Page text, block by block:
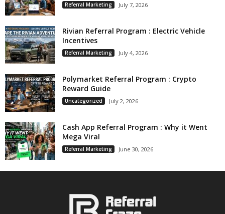
Referral Marketing July 7, 2026
Rivian Referral Program : Electric Vehicle
Incentives
Referral Marketing July 4, 2026
Polymarket Referral Program : Crypto
Reward Guide
Uncategorized July 2, 2026
Cash App Referral Program : Why it Went
Mega Viral
Referral Marketing June 30, 2026